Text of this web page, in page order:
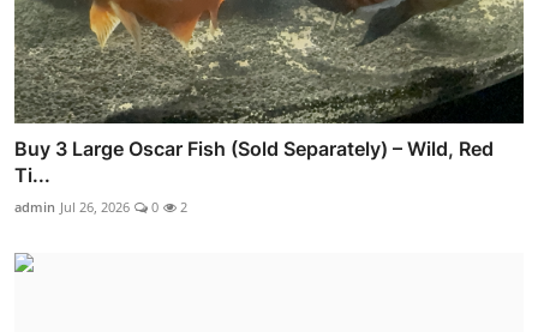
Buy 3 Large Oscar Fish (Sold Separately) – Wild, Red
Ti...
admin Jul 26, 2026 0 2